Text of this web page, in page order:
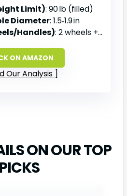
Limit): 90 lb (filled)
Diameter: 1.5‑1.9 in
Handles): 2 wheels + grooved handle
ON AMAZON
Our Analysis
ON OUR TOP
PICKS